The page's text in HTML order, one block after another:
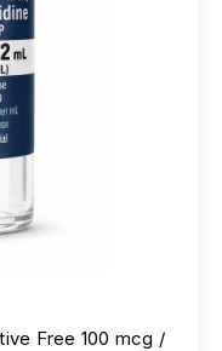
Free 100 mcg /